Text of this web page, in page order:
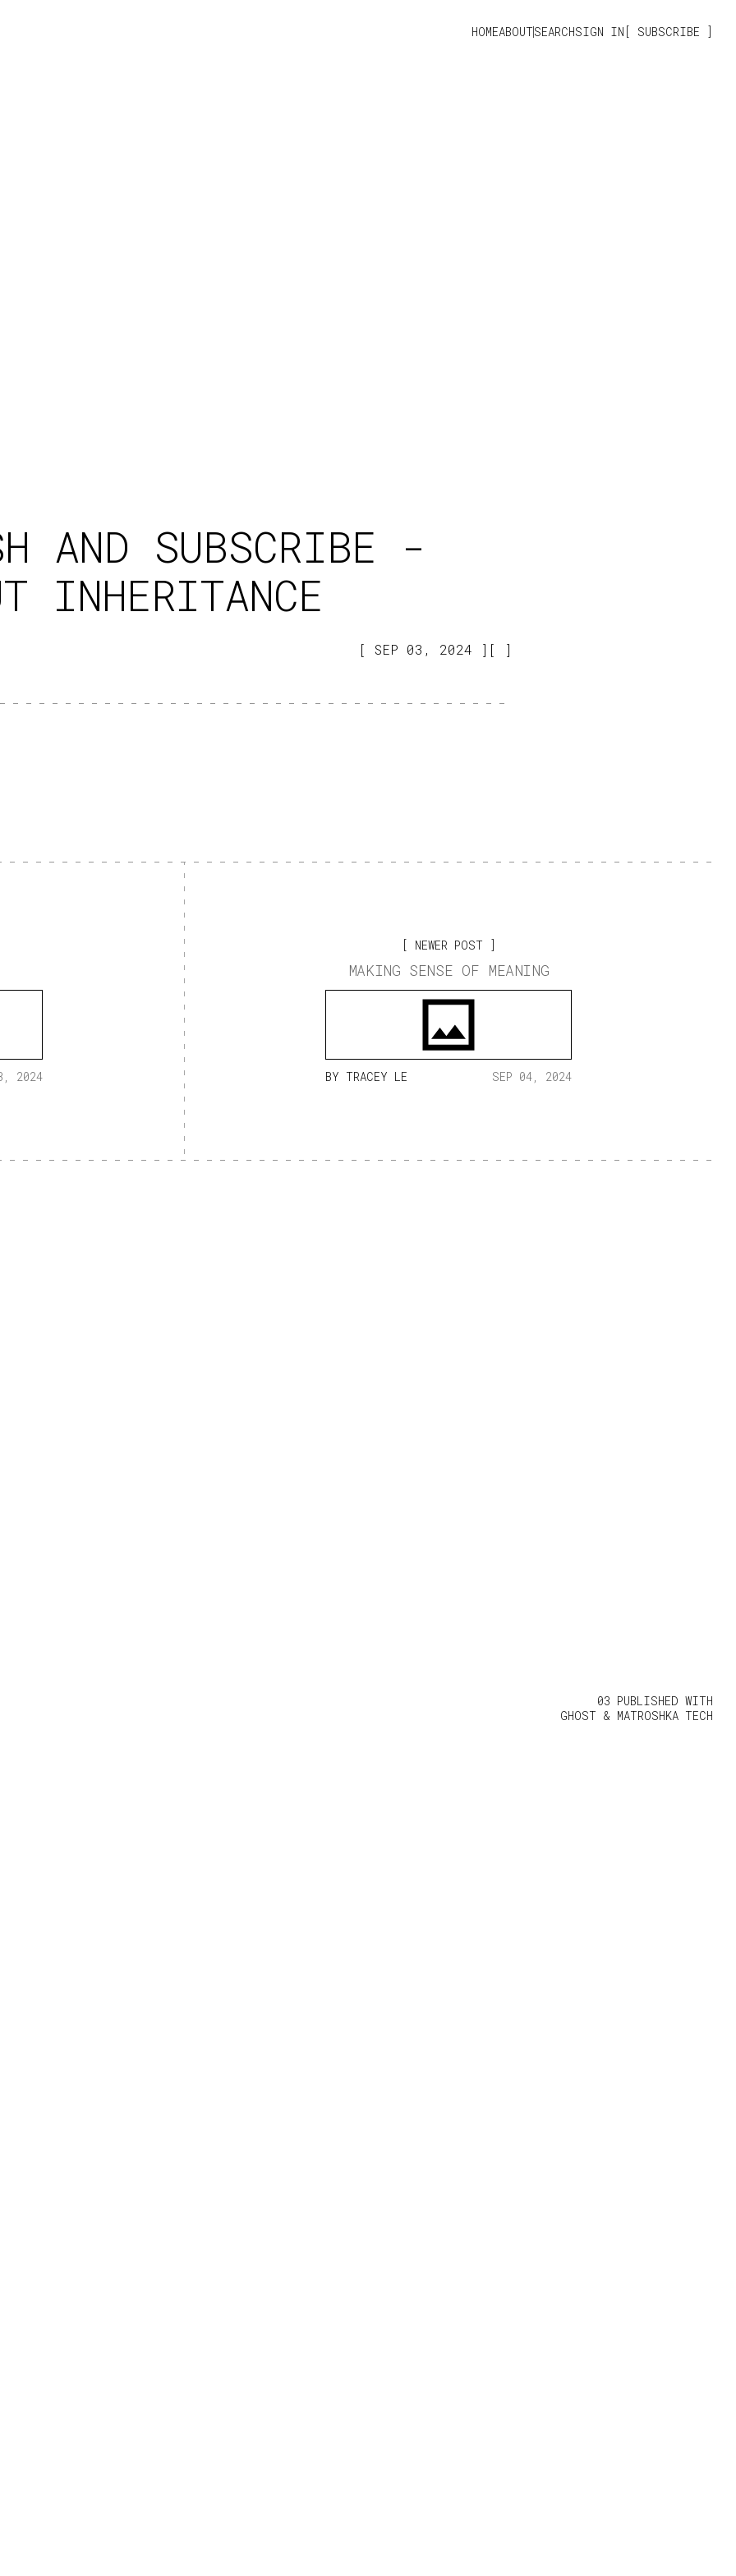
HOMEABOUTSEARCHSIGN IN SUBSCRIBE
AND SUBSCRIBE -
INHERITANCE
SEP 03, 2024
2024
NEWER POST
MAKING SENSE OF MEANING
BY TRACEY LE SEP 04, 2024
03 PUBLISHED WITH
GHOST & MATROSHKA TECH